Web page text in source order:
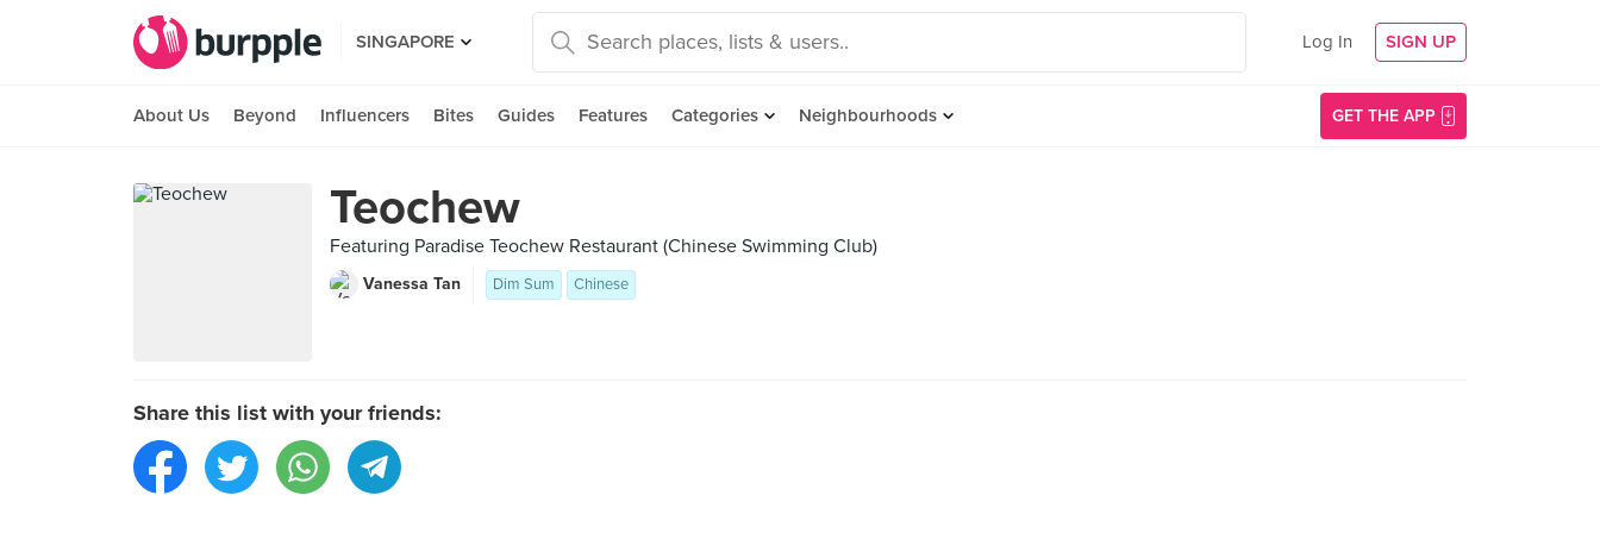
SINGAPORE Log In SIGN UP
About Us Beyond Influencers Bites Guides Features Categories Neighbourhoods GET THE APP
Teochew
Featuring Paradise Teochew Restaurant (Chinese Swimming Club)
Vanessa Tan Dim Sum Chinese
Share this list with your friends: